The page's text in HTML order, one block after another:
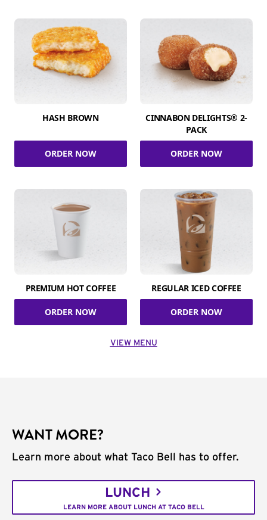
HASH BROWN
ORDER NOW
CINNABON DELIGHTS® 2-
PACK
ORDER NOW
PREMIUM HOT COFFEE
ORDER NOW
REGULAR ICED COFFEE
ORDER NOW
VIEW MENU
WANT MORE?
Learn more about what Taco Bell has to offer.
LUNCH
LEARN MORE ABOUT LUNCH AT TACO BELL